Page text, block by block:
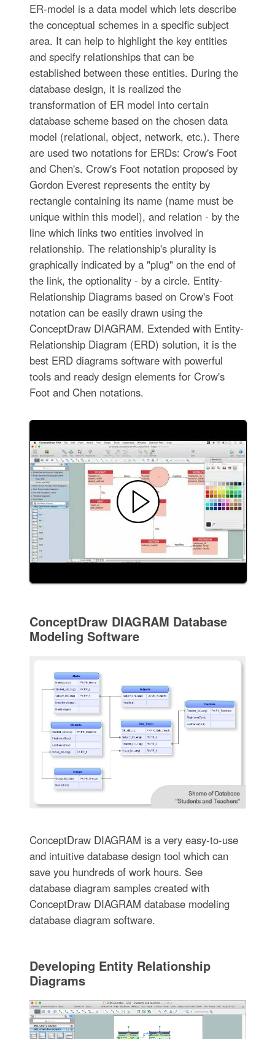
ER-model is a data model which lets describe
the conceptual schemes in a specific subject
area. It can help to highlight the key entities
and specify relationships that can be
established between these entities. During the
database design, it is realized the
transformation of ER model into certain
database scheme based on the chosen data
model (relational, object, network, etc.). There
are used two notations for ERDs: Crow's Foot
and Chen's. Crow's Foot notation proposed by
Gordon Everest represents the entity by
rectangle containing its name (name must be
unique within this model), and relation - by the
line which links two entities involved in
relationship. The relationship's plurality is
graphically indicated by a "plug" on the end of
the link, the optionality - by a circle. Entity-
Relationship Diagrams based on Crow's Foot
notation can be easily drawn using the
ConceptDraw DIAGRAM. Extended with Entity-
Relationship Diagram (ERD) solution, it is the
best ERD diagrams software with powerful
tools and ready design elements for Crow's
Foot and Chen notations.
ConceptDraw DIAGRAM Database
Modeling Software
ConceptDraw DIAGRAM is a very easy-to-use
and intuitive database design tool which can
save you hundreds of work hours. See
database diagram samples created with
ConceptDraw DIAGRAM database modeling
database diagram software.
Developing Entity Relationship
Diagrams